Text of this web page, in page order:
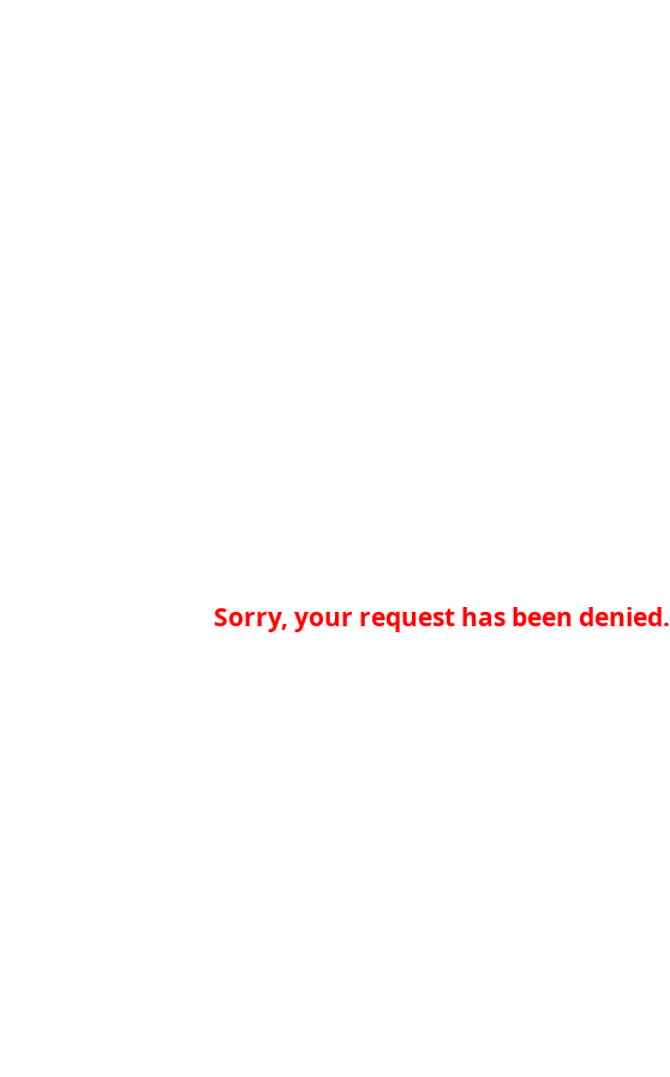
Sorry, your request has been denied.